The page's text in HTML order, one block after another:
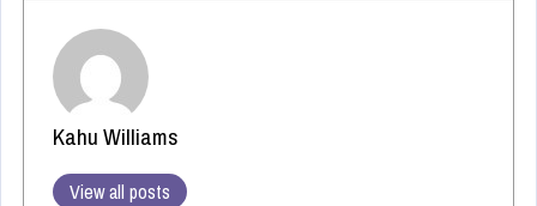
Kahu Williams
View all posts